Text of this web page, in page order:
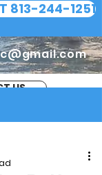
813-244-1251
US